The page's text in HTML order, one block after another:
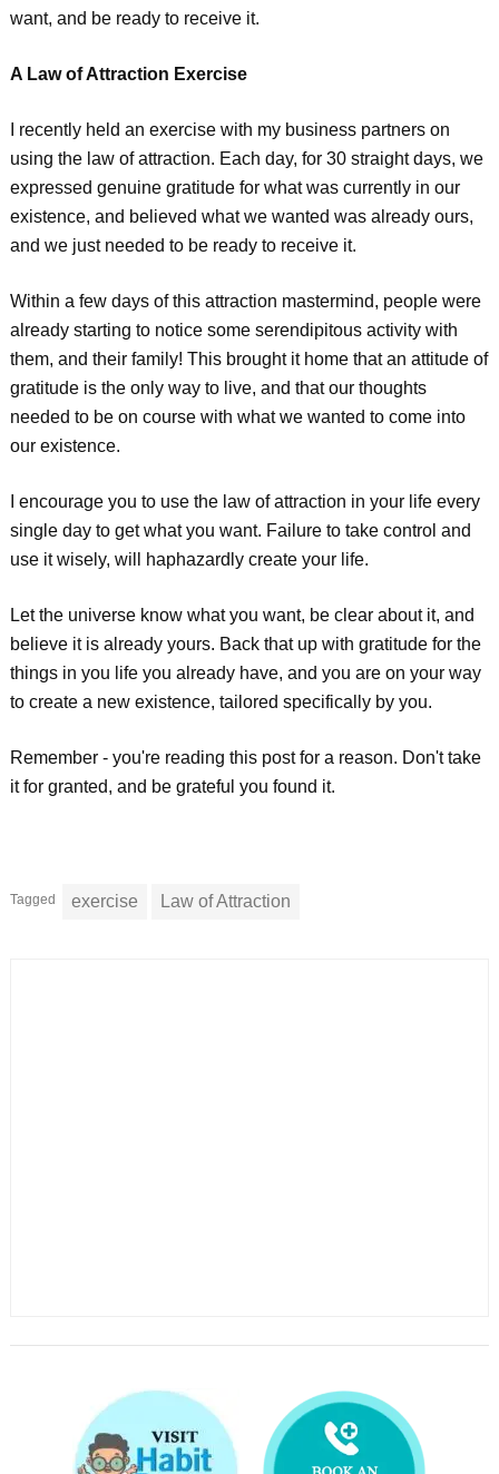
want, and be ready to receive it.
A Law of Attraction Exercise
I recently held an exercise with my business partners on
using the law of attraction. Each day, for 30 straight days, we
expressed genuine gratitude for what was currently in our
existence, and believed what we wanted was already ours,
and we just needed to be ready to receive it.
Within a few days of this attraction mastermind, people were
already starting to notice some serendipitous activity with
them, and their family! This brought it home that an attitude of
gratitude is the only way to live, and that our thoughts
needed to be on course with what we wanted to come into
our existence.
I encourage you to use the law of attraction in your life every
single day to get what you want. Failure to take control and
use it wisely, will haphazardly create your life.
Let the universe know what you want, be clear about it, and
believe it is already yours. Back that up with gratitude for the
things in you life you already have, and you are on your way
to create a new existence, tailored specifically by you.
Remember - you're reading this post for a reason. Don't take
it for granted, and be grateful you found it.
Tagged exercise Law of Attraction